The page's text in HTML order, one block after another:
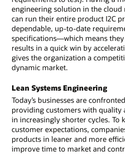
engineering solution in the cloud
can run their entire product I2C
dependable, up-to-date
specifications—which means
results in a quick win by
gives the organization a
dynamic market.
Lean Systems Engineering
Today’s businesses are
providing customers with quality
in increasingly shorter cycles. To
customer expectations,
products in leaner and more
improve time to market and